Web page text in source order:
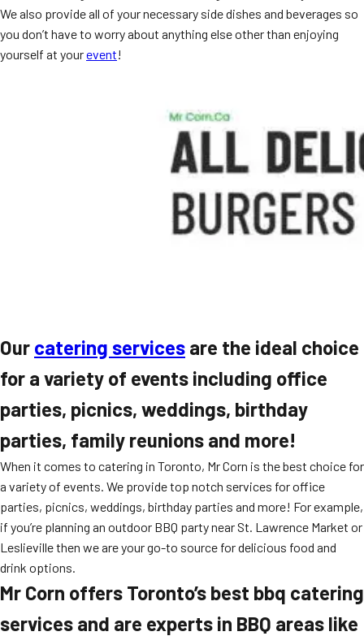
We also provide all of your necessary side dishes and beverages so
you don’t have to worry about anything else other than enjoying
yourself at yourevent!
Our catering services are the ideal choice
for a variety of events including office
parties, picnics, weddings, birthday
parties, family reunions and more!
When it comes to catering in Toronto, Mr Corn is the best choice for
a variety of events. We provide top notch services for office
parties, picnics, weddings, birthday parties and more! For example,
if you’re planning an outdoor BBQ party near St. Lawrence Market or
Leslieville then we are your go-to source for delicious food and
drink options.
Mr Corn offers Toronto’s best bbq catering
services and are experts in BBQ areas like